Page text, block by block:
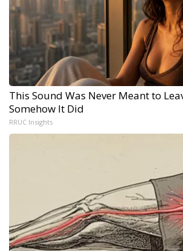
This Sound Was Never Meant to
Somehow It Did
RRUC Insights